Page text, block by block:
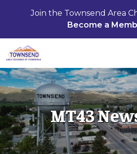
Join the Townsend Area
Become a
MT43